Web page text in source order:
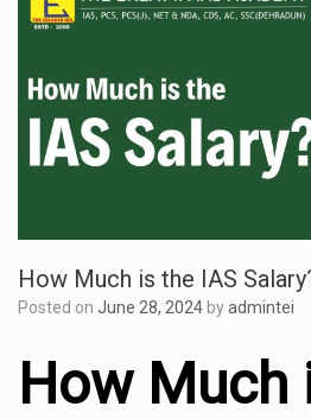
How Much is the IAS
Posted on June 28, 2024 byadmintei
How Much